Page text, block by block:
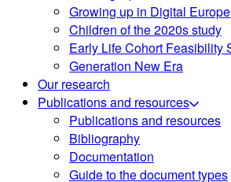
Growing up in Digital Europe
Children of the 2020s study
Early Life Cohort Feasibility
Generation New Era
Our research
Publications and resources
Publications and resources
Bibliography
Documentation
Guide to the document types